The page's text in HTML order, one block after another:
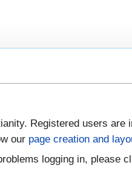
Registered users are
our page creation and
logging in, please